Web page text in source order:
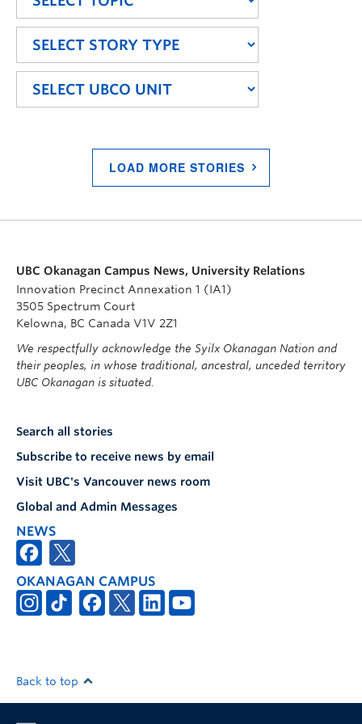
LOAD MORE STORIES
UBC Okanagan Campus News, University Relations
Innovation Precinct Annexation 1 (IA1)
3505 Spectrum Court
Kelowna, BC Canada V1V 2Z1
We respectfully acknowledge the Syilx Okanagan Nation and
their peoples, in whose traditional, ancestral, unceded territory
UBC Okanagan is situated.
Search all stories
Subscribe to receive news by email
Visit UBC's Vancouver news room
Global and Admin Messages
NEWS
OKANAGAN CAMPUS
Back to top